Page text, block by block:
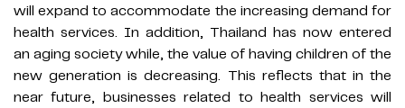
will expand to accommodate the increasing demand for
health services. In addition, Thailand has now entered
an aging society while, the value of having children of the
new generation is decreasing. This reflects that in the
near future, businesses related to health services will